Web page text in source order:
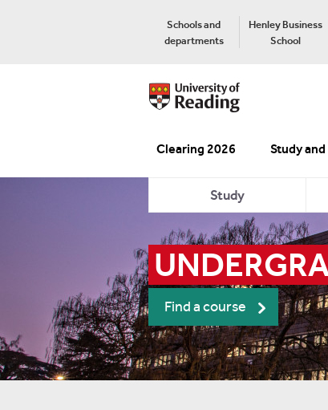
Schools and
departments
Henley Business
School
Clearing 2026 Study
Study
Find a course